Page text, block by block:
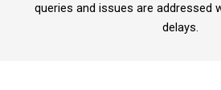
queries and issues are addressed
delays.